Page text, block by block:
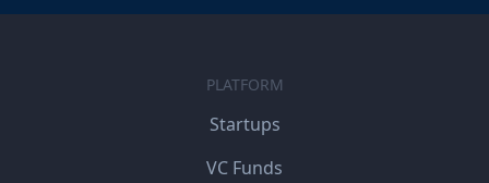
PLATFORM
Startups
VC Funds